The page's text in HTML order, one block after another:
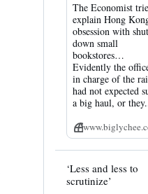
The Economist
explain Hong
obsession with
down small
bookstores…
Evidently the
in charge of the
had not expected
a big haul, or
View
by
‘Less and less to
scrutinize’